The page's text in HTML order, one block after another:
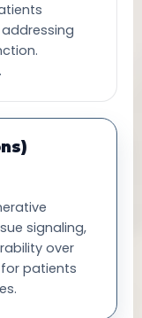
signaling,
over
patients